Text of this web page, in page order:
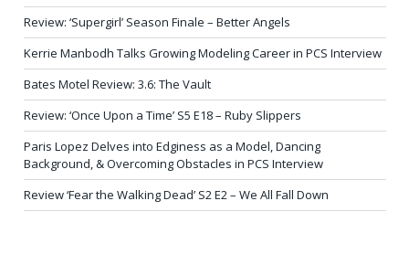
Review: ‘Supergirl’ Season Finale – Better Angels
Kerrie Manbodh Talks Growing Modeling Career in PCS Interview
Bates Motel Review: 3.6: The Vault
Review: ‘Once Upon a Time’ S5 E18 – Ruby Slippers
Paris Lopez Delves into Edginess as a Model, Dancing
Background, & Overcoming Obstacles in PCS Interview
Review ‘Fear the Walking Dead’ S2 E2 – We All Fall Down